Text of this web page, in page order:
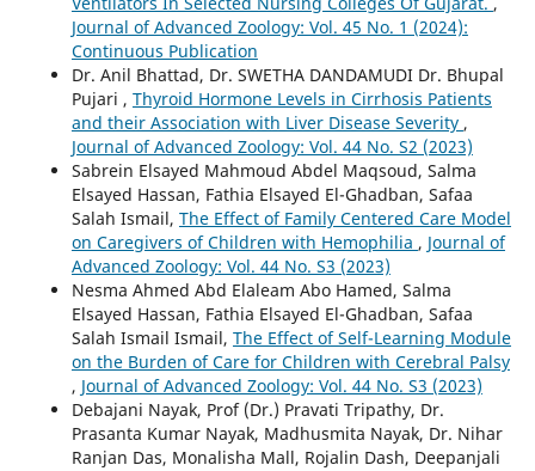
Journal of Advanced Zoology: Vol. 45 No. 1 (2024):
Continuous Publication
Dr. Anil Bhattad, Dr. SWETHA DANDAMUDI Dr. Bhupal
Pujari , Thyroid Hormone Levels in Cirrhosis Patients
and their Association with Liver Disease Severity ,
Journal of Advanced Zoology: Vol. 44 No. S2 (2023)
Sabrein Elsayed Mahmoud Abdel Maqsoud, Salma
Elsayed Hassan, Fathia Elsayed El-Ghadban, Safaa
Salah Ismail, The Effect of Family Centered Care Model
on Caregivers of Children with Hemophilia , Journal of
Advanced Zoology: Vol. 44 No. S3 (2023)
Nesma Ahmed Abd Elaleam Abo Hamed, Salma
Elsayed Hassan, Fathia Elsayed El-Ghadban, Safaa
Salah Ismail Ismail, The Effect of Self-Learning Module
on the Burden of Care for Children with Cerebral Palsy
, Journal of Advanced Zoology: Vol. 44 No. S3 (2023)
Debajani Nayak, Prof (Dr.) Pravati Tripathy, Dr.
Prasanta Kumar Nayak, Madhusmita Nayak, Dr. Nihar
Ranjan Das, Monalisha Mall, Rojalin Dash, Deepanjali